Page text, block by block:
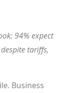
94% expect
tariffs,
Business